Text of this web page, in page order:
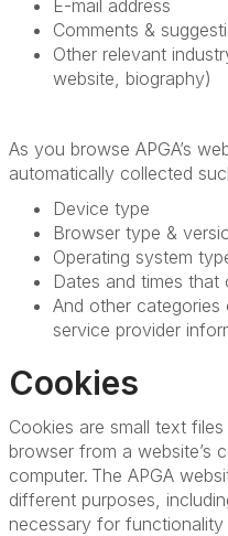
E-mail address
Comments &
Other relevant
website, biography)
As you browse APGA’s
automatically collected
Device type
Browser type &
Operating system
Dates and times
And other
service provider
Cookies
Cookies are small text
browser from a website’s
computer. The APGA
different purposes,
necessary for functionality